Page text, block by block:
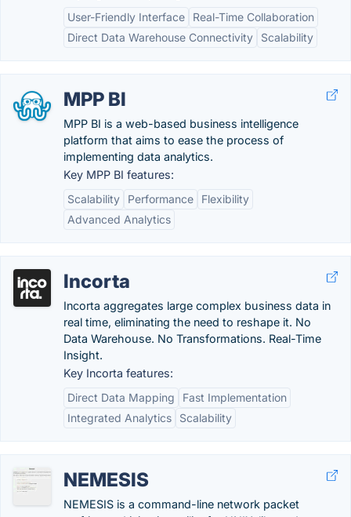
User-Friendly Interface
Real-Time Collaboration
Direct Data Warehouse Connectivity
Scalability
MPP BI
MPP BI is a web-based business intelligence
platform that aims to ease the process of
implementing data analytics.
Key MPP BI features:
Scalability
Performance
Flexibility
Advanced Analytics
Incorta
Incorta aggregates large complex business data in
real time, eliminating the need to reshape it. No
Data Warehouse. No Transformations. Real-Time
Insight.
Key Incorta features:
Direct Data Mapping
Fast Implementation
Integrated Analytics
Scalability
NEMESIS
NEMESIS is a command-line network packet